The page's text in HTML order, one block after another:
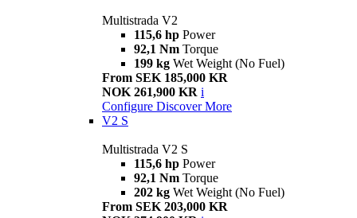
Multistrada V2
115,6 hp Power
92,1 Nm Torque
199 kg Wet Weight (No Fuel)
From SEK 185,000 KR
NOK 261,900 KR i
Configure Discover More
V2 S
Multistrada V2 S
115,6 hp Power
92,1 Nm Torque
202 kg Wet Weight (No Fuel)
From SEK 203,000 KR